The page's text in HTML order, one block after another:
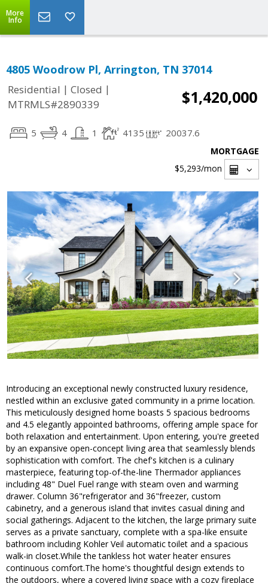
More
Info
4805 Woodrow Pl, Arrington, TN 37014
Residential | Closed |
MTRMLS#2890339
$1,420,000
5 4 1 4135 20037.6
MORTGAGE
$5,293/mon
Introducing an exceptional newly constructed luxury residence,
nestled within an exclusive gated community in a prime location.
This meticulously designed home boasts 5 spacious bedrooms
and 4.5 elegantly appointed bathrooms, offering ample space for
both relaxation and entertainment. Upon entering, you're greeted
by an expansive open-concept living area that seamlessly blends
sophistication with comfort. The chef's kitchen is a culinary
masterpiece, featuring top-of-the-line Thermador appliances
including 48" Duel Fuel range with steam oven and warming
drawer. Column 36"refrigerator and 36"freezer, custom
cabinetry, and a generous island that invites casual dining and
social gatherings. Adjacent to the kitchen, the large primary suite
serves as a private sanctuary, complete with a spa-like ensuite
bathroom including Kohler Veil automatic toilet and a spacious
walk-in closet.While the tankless hot water heater ensures
continuous comfort.The home's thoughtful design extends to
the outdoors, where a covered living space with a cozy fireplace